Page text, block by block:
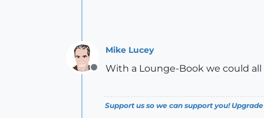
Offline
Mike Lucey
With a Lounge-Book we could
Support us so we can support you!